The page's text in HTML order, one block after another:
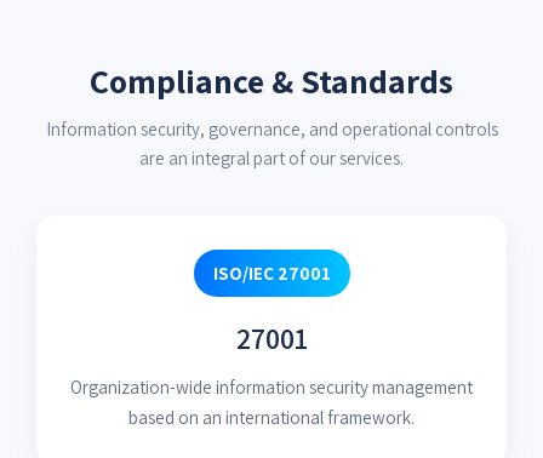
Compliance & Standards
Information security, governance, and operational controls
are an integral part of our services.
ISO/IEC 27001
27001
Organization-wide information security management
based on an international framework.